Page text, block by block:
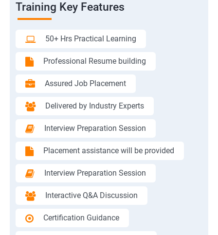
Training Key Features
50+ Hrs Practical Learning
Professional Resume building
Assured Job Placement
Delivered by Industry Experts
Interview Preparation Session
Placement assistance will be provided
Interview Preparation Session
Interactive Q&A Discussion
Certification Guidance